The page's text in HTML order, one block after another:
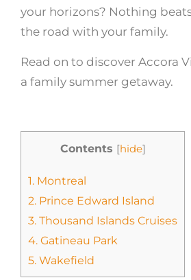
your horizons? Nothing
the road with your family.
Read on to discover Accora
a family summer getaway.
Contents [hide]
1. Montreal
2. Prince Edward Island
3. Thousand Islands Cruises
4. Gatineau Park
5. Wakefield